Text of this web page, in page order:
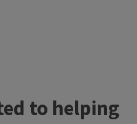
to helping